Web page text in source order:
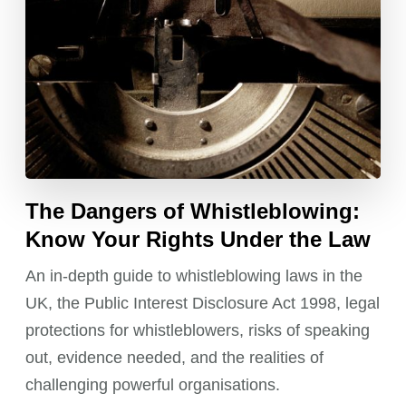
The Dangers of Whistleblowing:
Know Your Rights Under the Law
An in-depth guide to whistleblowing laws in the
UK, the Public Interest Disclosure Act 1998, legal
protections for whistleblowers, risks of speaking
out, evidence needed, and the realities of
challenging powerful organisations.